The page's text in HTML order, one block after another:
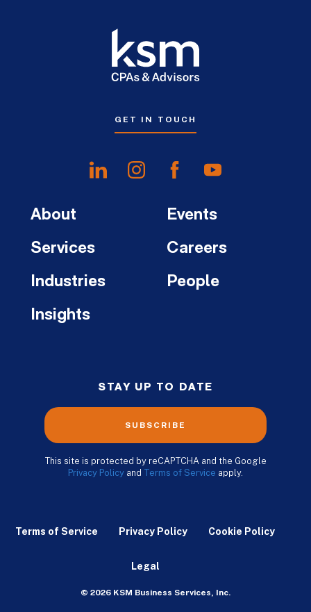
GET IN TOUCH
About
Services
Industries
Insights
Events
Careers
People
STAY UP TO DATE
SUBSCRIBE
This site is protected by reCAPTCHA and the Google
Privacy Policy and Terms of Service apply.
Terms of Service Privacy Policy Cookie Policy
Legal
© 2026 KSM Business Services, Inc.